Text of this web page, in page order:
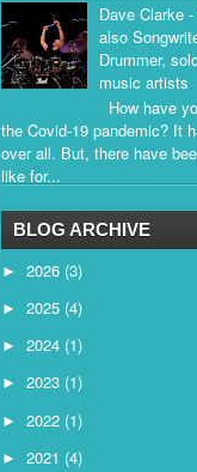
Dave Clarke
also
Drummer,
music artists
How have
the Covid-19 pandemic? It
over all. But, there have
like for...
BLOG ARCHIVE
► 2026 (3)
► 2025 (4)
► 2024 (1)
► 2023 (1)
► 2022 (1)
► 2021 (4)